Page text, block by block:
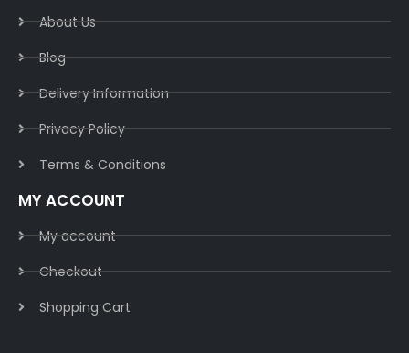
About Us
Blog
Delivery Information​
Privacy Policy​
Terms & Conditions​
MY ACCOUNT
My account
Checkout
Shopping Cart